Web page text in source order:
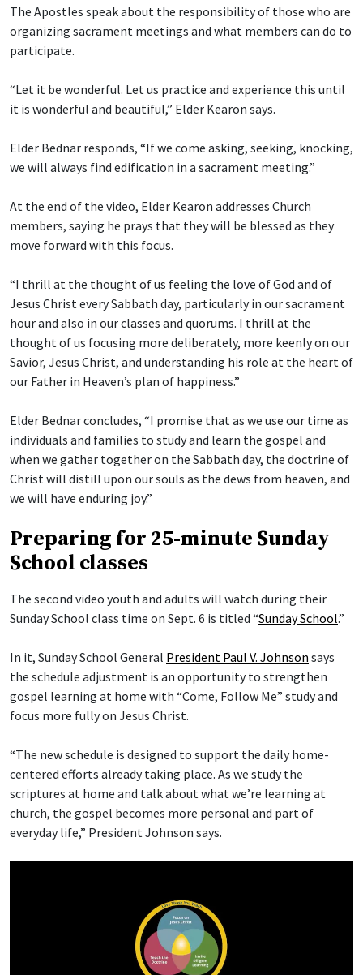
The Apostles speak about the responsibility of those who are
organizing sacrament meetings and what members can do to
participate.
“Let it be wonderful. Let us practice and experience this until
it is wonderful and beautiful,” Elder Kearon says.
Elder Bednar responds, “If we come asking, seeking, knocking,
we will always find edification in a sacrament meeting.”
At the end of the video, Elder Kearon addresses Church
members, saying he prays that they will be blessed as they
move forward with this focus.
“I thrill at the thought of us feeling the love of God and of
Jesus Christ every Sabbath day, particularly in our sacrament
hour and also in our classes and quorums. I thrill at the
thought of us focusing more deliberately, more keenly on our
Savior, Jesus Christ, and understanding his role at the heart of
our Father in Heaven’s plan of happiness.”
Elder Bednar concludes, “I promise that as we use our time as
individuals and families to study and learn the gospel and
when we gather together on the Sabbath day, the doctrine of
Christ will distill upon our souls as the dews from heaven, and
we will have enduring joy.”
Preparing for 25-minute Sunday
School classes
The second video youth and adults will watch during their
Sunday School class time on Sept. 6 is titled “Sunday School.”
In it, Sunday School General President Paul V. Johnson says
the schedule adjustment is an opportunity to strengthen
gospel learning at home with “Come, Follow Me” study and
focus more fully on Jesus Christ.
“The new schedule is designed to support the daily home-
centered efforts already taking place. As we study the
scriptures at home and talk about what we’re learning at
church, the gospel becomes more personal and part of
everyday life,” President Johnson says.